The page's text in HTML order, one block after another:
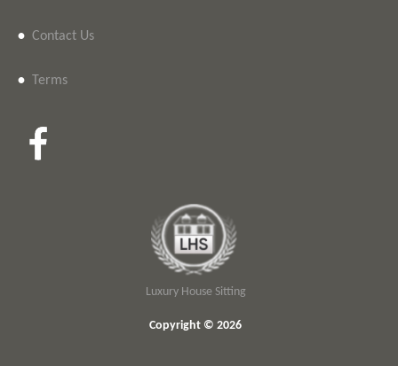
• Contact Us
• Terms
Luxury House Sitting
Copyright © 2026